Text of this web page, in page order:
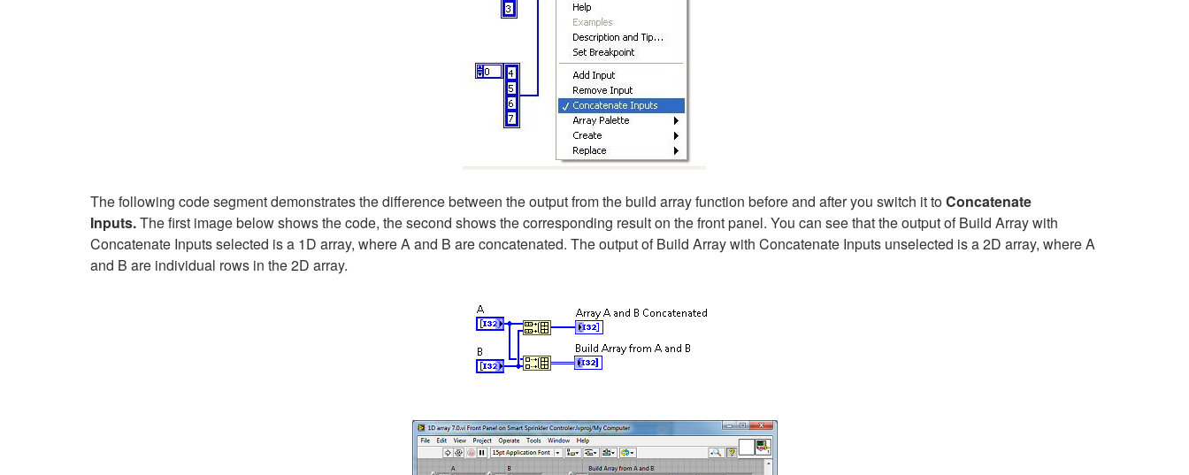
The following code segment demonstrates the difference between the output from the build array function before and after you switch it toConcatenate
Inputs.The first image below shows the code, the second shows the corresponding result on the front panel. You can see that the output of Build Array with
Concatenate Inputs selected is a 1D array, where A and B are concatenated. The output of Build Array with Concatenate Inputs unselected is a 2D array, where A
and B are individual rows in the 2D array.